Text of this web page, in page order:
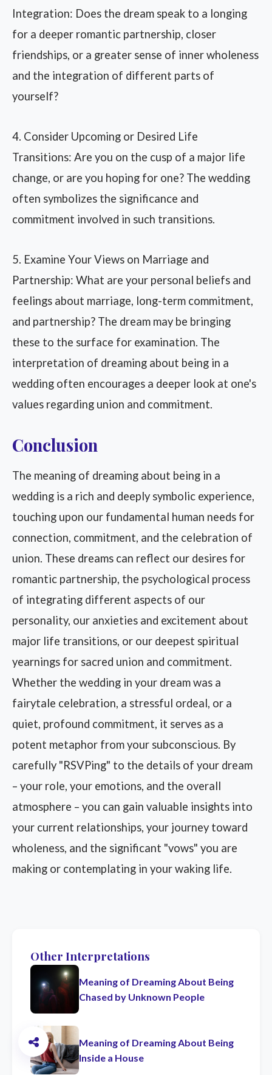
Integration: Does the dream speak to a longing
for a deeper romantic partnership, closer
friendships, or a greater sense of inner wholeness
and the integration of different parts of
yourself?
4. Consider Upcoming or Desired Life
Transitions: Are you on the cusp of a major life
change, or are you hoping for one? The wedding
often symbolizes the significance and
commitment involved in such transitions.
5. Examine Your Views on Marriage and
Partnership: What are your personal beliefs and
feelings about marriage, long-term commitment,
and partnership? The dream may be bringing
these to the surface for examination. The
interpretation of dreaming about being in a
wedding often encourages a deeper look at one's
values regarding union and commitment.
Conclusion
The meaning of dreaming about being in a
wedding is a rich and deeply symbolic experience,
touching upon our fundamental human needs for
connection, commitment, and the celebration of
union. These dreams can reflect our desires for
romantic partnership, the psychological process
of integrating different aspects of our
personality, our anxieties and excitement about
major life transitions, or our deepest spiritual
yearnings for sacred union and commitment.
Whether the wedding in your dream was a
fairytale celebration, a stressful ordeal, or a
quiet, profound commitment, it serves as a
potent metaphor from your subconscious. By
carefully "RSVPing" to the details of your dream
– your role, your emotions, and the overall
atmosphere – you can gain valuable insights into
your current relationships, your journey toward
wholeness, and the significant "vows" you are
making or contemplating in your waking life.
Other Interpretations
Meaning of Dreaming About Being
Chased by Unknown People
Meaning of Dreaming About Being
Inside a House